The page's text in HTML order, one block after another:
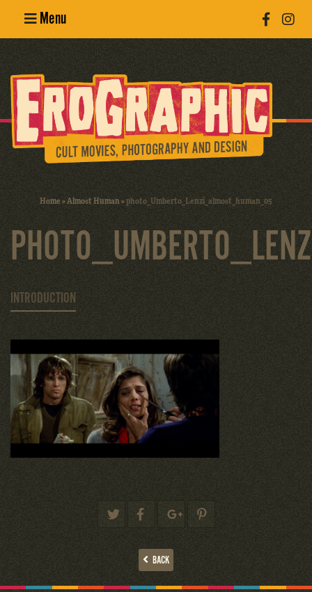
Menu
Erotic
Photography
Cult Movies
Home»Almost Human»photo_Umberto_Lenzi_almost_human_05
INTRODUCTION
BACK